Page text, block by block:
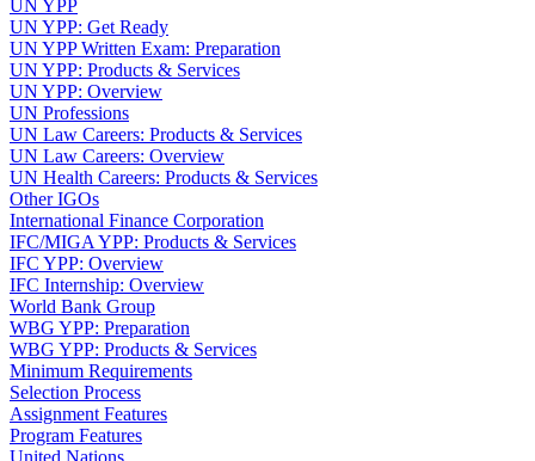
UN YPP
UN YPP: Get Ready
UN YPP Written Exam: Preparation
UN YPP: Products & Services
UN YPP: Overview
UN Professions
UN Law Careers: Products & Services
UN Law Careers: Overview
UN Health Careers: Products & Services
Other IGOs
International Finance Corporation
IFC/MIGA YPP: Products & Services
IFC YPP: Overview
IFC Internship: Overview
World Bank Group
WBG YPP: Preparation
WBG YPP: Products & Services
Minimum Requirements
Selection Process
Assignment Features
Program Features
United Nations